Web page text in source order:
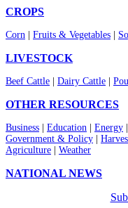
CROPS
Corn Fruits & Vegetables
LIVESTOCK
Beef Cattle Dairy Cattle
OTHER RESOURCES
Business Education Energy
Government & Policy
Agriculture
Weather
NATIONAL NEWS